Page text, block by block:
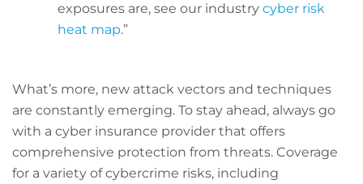
exposures are, see our industry cyber risk
heat map.”
What’s more, new attack vectors and techniques
are constantly emerging. To stay ahead, always go
with a cyber insurance provider that offers
comprehensive protection from threats. Coverage
for a variety of cybercrime risks, including